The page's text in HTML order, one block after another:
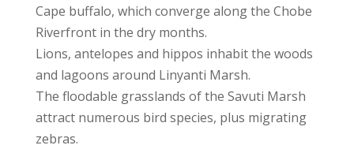
Cape buffalo, which converge along the Chobe
Riverfront in the dry months.
Lions, antelopes and hippos inhabit the woods
and lagoons around Linyanti Marsh.
The floodable grasslands of the Savuti Marsh
attract numerous bird species, plus migrating
zebras.